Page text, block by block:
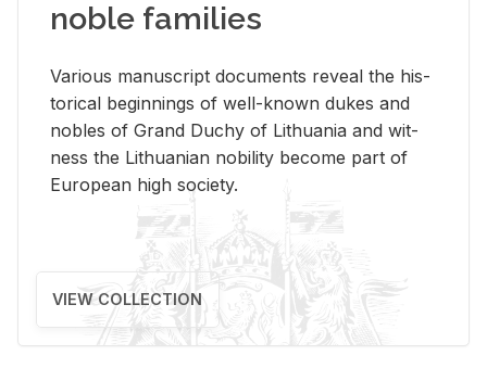
noble families
Var­i­ous man­u­script doc­u­ments re­veal the his­
tor­i­cal be­gin­nings of well-known dukes and
no­bles of Grand Duchy of Lithua­nia and wit­
ness the Lithuan­ian no­bil­ity be­come part of
Eu­ro­pean high so­ci­ety.
VIEW COLLECTION